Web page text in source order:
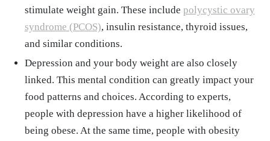
stimulate weight gain. These include polycystic ovary
syndrome (PCOS), insulin resistance, thyroid issues,
and similar conditions.
Depression and your body weight are also closely
linked. This mental condition can greatly impact your
food patterns and choices. According to experts,
people with depression have a higher likelihood of
being obese. At the same time, people with obesity